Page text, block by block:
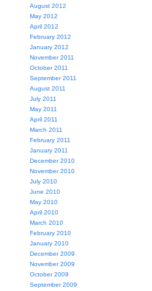
August 2012
May 2012
April 2012
February 2012
January 2012
November 2011
October 2011
September 2011
August 2011
July 2011
May 2011
April 2011
March 2011
February 2011
January 2011
December 2010
November 2010
July 2010
June 2010
May 2010
April 2010
March 2010
February 2010
January 2010
December 2009
November 2009
October 2009
September 2009